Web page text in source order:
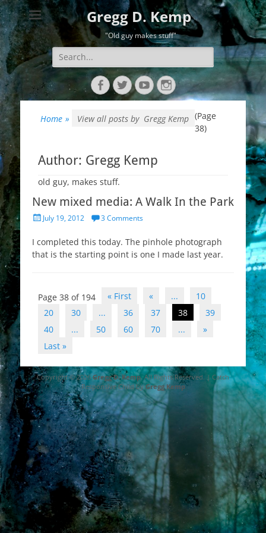
Gregg D. Kemp
"Old guy makes stuff"
Search
for:
FacebookTwitterYouTubeInstagram
Home » View all posts by Gregg Kemp (Page
38)
Author: Gregg Kemp
old guy, makes stuff.
New mixed media: A Walk In the Park
PostedJuly 19, 2012 3 Comments
I completed this today. The pinhole photograph
that is the starting point is one I made last year.
Post
navigation
Page 38 of 194 « First « ...
10
20
30 ... 36 37 38
39
40
... 50 60 70 ...
»
Last »
Copyright © 2026Gregg D. Kemp. All Rights Reserved. | Catch
Responsive Child byGregg Kemp